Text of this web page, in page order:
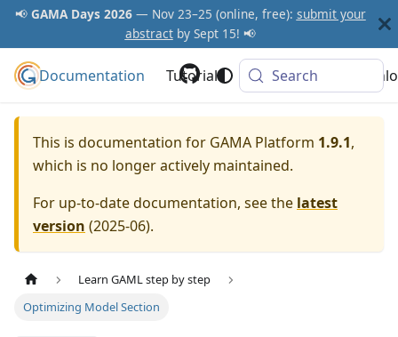
📢 GAMA Days 2026— Nov 23–25 (online, free): submit your
abstractby Sept 15! 📢
GAMA Platform
Documentation Tutorials Community
Search
This is documentation for GAMA Platform 1.9.1,
which is no longer actively maintained.
For up-to-date documentation, see the latest
version (2025-06).
Learn GAML step by step
Optimizing Model Section